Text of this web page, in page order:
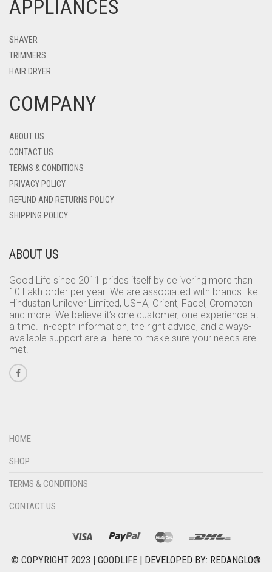
APPLIANCES
SHAVER
TRIMMERS
HAIR DRYER
COMPANY
ABOUT US
CONTACT US
TERMS & CONDITIONS
PRIVACY POLICY
REFUND AND RETURNS POLICY
SHIPPING POLICY
ABOUT US
Good Life since 2011 prides itself by delivering more than
10 Lakh order per year. We are associated with brands like
Hindustan Unilever Limited, USHA, Orient, Facel, Crompton
and more. We believe it’s one customer, one experience at
a time. In-depth information, the right advice, and always-
available support are all here to make sure your needs are
met.
HOME
SHOP
TERMS & CONDITIONS
CONTACT US
© COPYRIGHT 2023 | GOODLIFE | DEVELOPED BY: REDANGLO®